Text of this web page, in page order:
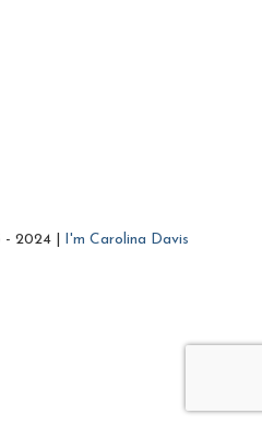
- 2024 | I'm Carolina Davis